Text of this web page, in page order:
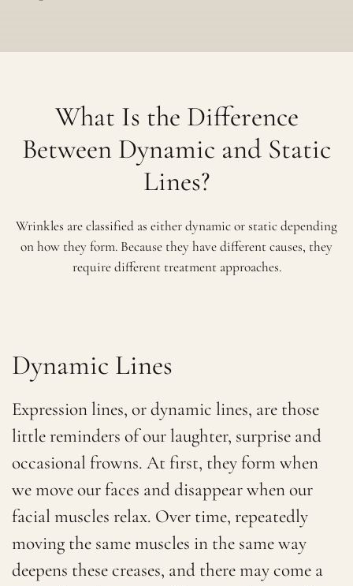
What Is the Difference
Between Dynamic and Static
Lines?
Wrinkles are classified as either dynamic or static depending
on how they form. Because they have different causes, they
require different treatment approaches.
Dynamic Lines
Expression lines, or dynamic lines, are those
little reminders of our laughter, surprise and
occasional frowns. At first, they form when
we move our faces and disappear when our
facial muscles relax. Over time, repeatedly
moving the same muscles in the same way
deepens these creases, and there may come a